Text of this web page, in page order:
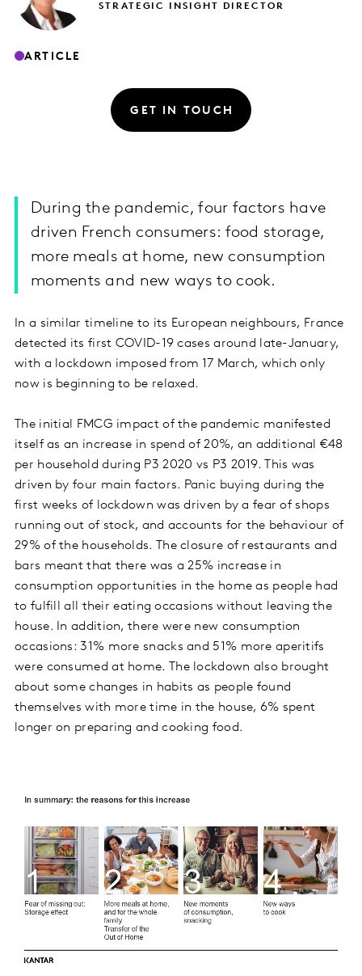
STRATEGIC INSIGHT DIRECTOR
ARTICLE
GET IN TOUCH
During the pandemic, four factors have
driven French consumers: food storage,
more meals at home, new consumption
moments and new ways to cook.
In a similar timeline to its European neighbours, France
detected its first COVID-19 cases around late-January,
with a lockdown imposed from 17 March, which only
now is beginning to be relaxed.
The initial FMCG impact of the pandemic manifested
itself as an increase in spend of 20%, an additional €48
per household during P3 2020 vs P3 2019. This was
driven by four main factors. Panic buying during the
first weeks of lockdown was driven by a fear of shops
running out of stock, and accounts for the behaviour of
29% of the households. The closure of restaurants and
bars meant that there was a 25% increase in
consumption opportunities in the home as people had
to fulfill all their eating occasions without leaving the
house. In addition, there were new consumption
occasions: 31% more snacks and 51% more aperitifs
were consumed at home. The lockdown also brought
about some changes in habits as people found
themselves with more time in the house, 6% spent
longer on preparing and cooking food.